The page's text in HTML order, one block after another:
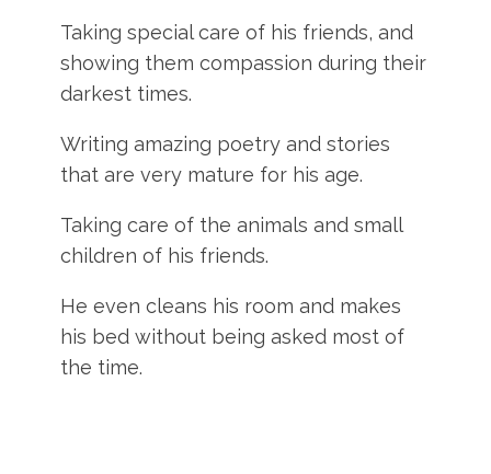
Taking special care of his friends, and
showing them compassion during their
darkest times.
Writing amazing poetry and stories
that are very mature for his age.
Taking care of the animals and small
children of his friends.
He even cleans his room and makes
his bed without being asked most of
the time.